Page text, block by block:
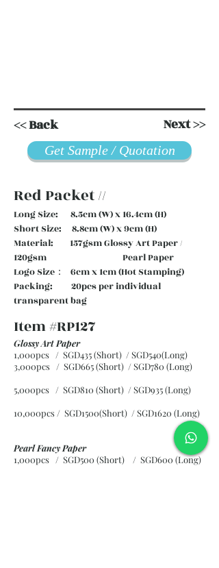
Next >>
<< Back
Get Sample / Quotation
Red Packet //
Long Size: 8.5cm (W) x 16.4cm (H)
Short Size: 8.8cm (W) x 9cm (H)
Material: 157gsm Glossy Art Paper /
120gsm Pearl Paper
Logo Size： 6cm x 1cm (Hot Stamping)
Packing: 20pcs per individual
transparent bag
Item #RP127
Glossy Art Paper
1,000pcs / SGD435 (Short) / SGD540(Long)
3,000pcs / SGD665 (Short) / SGD780 (Long)
5,000pcs / SGD810 (Short) / SGD935 (Long)
10,000pcs / SGD1500(Short) / SGD1620 (Long)
Pearl Fancy Paper
1,000pcs / SGD500 (Short) / SGD600 (Long)